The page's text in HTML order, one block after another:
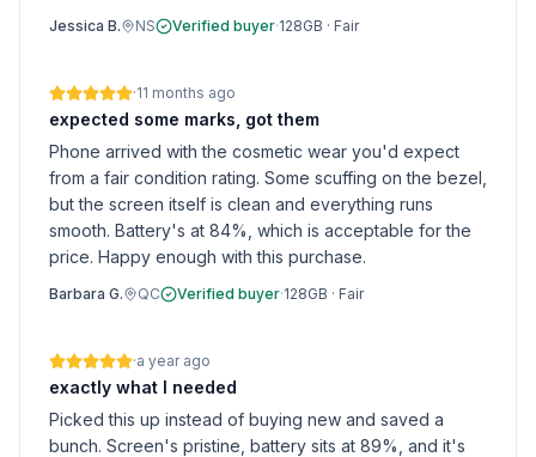
Jessica B. NS Verified buyer·128GB · Fair
·11 months ago
expected some marks, got them
Phone arrived with the cosmetic wear you'd expect
from a fair condition rating. Some scuffing on the bezel,
but the screen itself is clean and everything runs
smooth. Battery's at 84%, which is acceptable for the
price. Happy enough with this purchase.
Barbara G. QC Verified buyer·128GB · Fair
·a year ago
exactly what I needed
Picked this up instead of buying new and saved a
bunch. Screen's pristine, battery sits at 89%, and it's